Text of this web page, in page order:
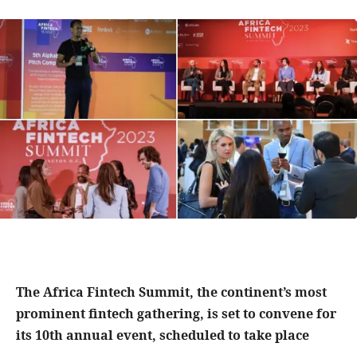
The Africa Fintech Summit, the continent’s most
prominent fintech gathering, is set to convene for
its 10th annual event, scheduled to take place